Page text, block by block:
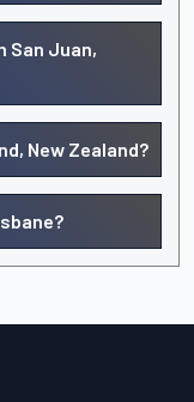
San Juan,
New Zealand?